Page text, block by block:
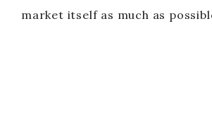
market itself as much as